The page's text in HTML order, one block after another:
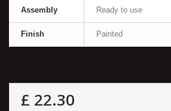
Assembly Ready to use
Finish Painted
£ 22.30